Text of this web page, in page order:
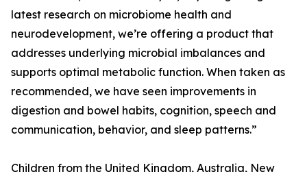
latest research on microbiome health and
neurodevelopment, we’re offering a product that
addresses underlying microbial imbalances and
supports optimal metabolic function. When taken as
recommended, we have seen improvements in
digestion and bowel habits, cognition, speech and
communication, behavior, and sleep patterns.”
Children from the United Kingdom, Australia, New